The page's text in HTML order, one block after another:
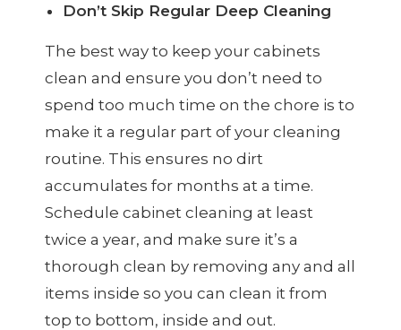
Don’t Skip Regular Deep Cleaning
The best way to keep your cabinets
clean and ensure you don’t need to
spend too much time on the chore is to
make it a regular part of your cleaning
routine. This ensures no dirt
accumulates for months at a time.
Schedule cabinet cleaning at least
twice a year, and make sure it’s a
thorough clean by removing any and all
items inside so you can clean it from
top to bottom, inside and out.